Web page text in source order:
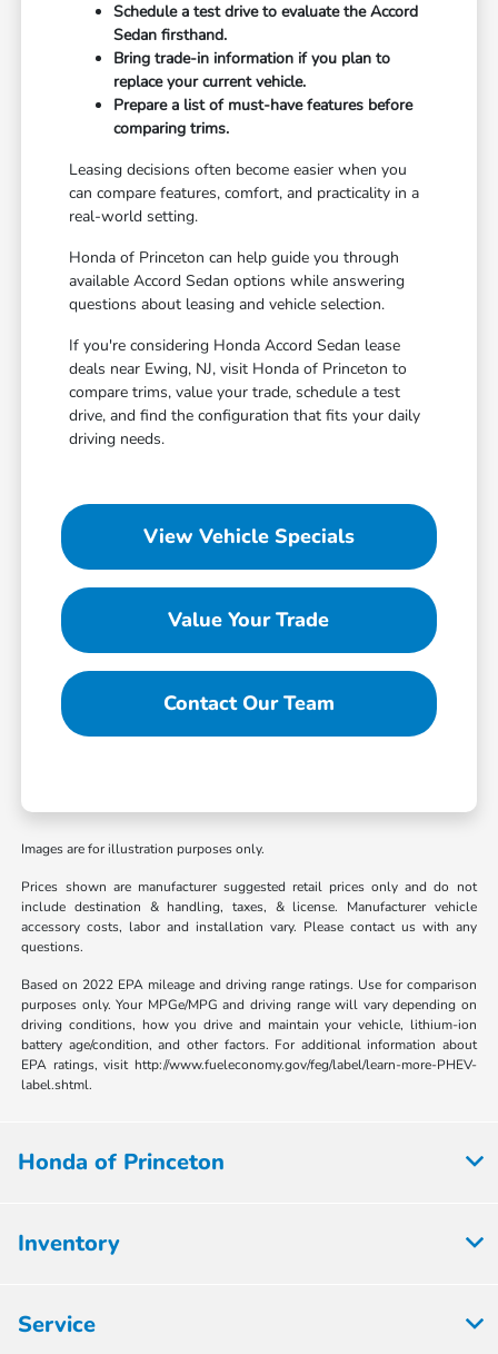
Schedule a test drive to evaluate the Accord
Sedan firsthand.
Bring trade-in information if you plan to
replace your current vehicle.
Prepare a list of must-have features before
comparing trims.
Leasing decisions often become easier when you
can compare features, comfort, and practicality in a
real-world setting.
Honda of Princeton can help guide you through
available Accord Sedan options while answering
questions about leasing and vehicle selection.
If you're considering Honda Accord Sedan lease
deals near Ewing, NJ, visit Honda of Princeton to
compare trims, value your trade, schedule a test
drive, and find the configuration that fits your daily
driving needs.
View Vehicle Specials
Value Your Trade
Contact Our Team
Images are for illustration purposes only.
Prices shown are manufacturer suggested retail prices only and do not
include destination & handling, taxes, & license. Manufacturer vehicle
accessory costs, labor and installation vary. Please contact us with any
questions.
Based on 2022 EPA mileage and driving range ratings. Use for comparison
purposes only. Your MPGe/MPG and driving range will vary depending on
driving conditions, how you drive and maintain your vehicle, lithium-ion
battery age/condition, and other factors. For additional information about
EPA ratings, visit http://www.fueleconomy.gov/feg/label/learn-more-PHEV-
label.shtml.
Honda of Princeton
Inventory
Service